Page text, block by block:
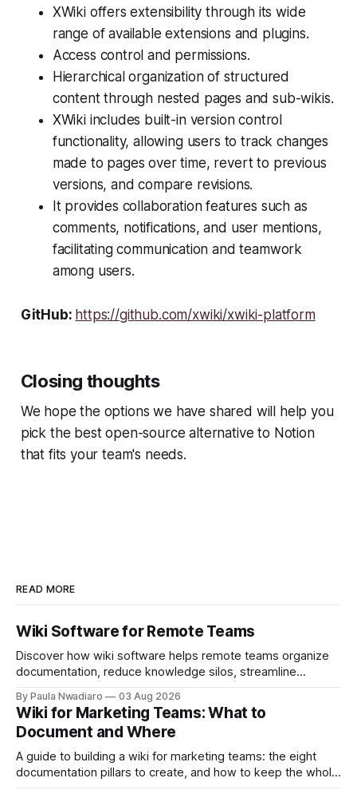
XWiki offers extensibility through its wide
range of available extensions and plugins.
Access control and permissions.
Hierarchical organization of structured
content through nested pages and sub-wikis.
XWiki includes built-in version control
functionality, allowing users to track changes
made to pages over time, revert to previous
versions, and compare revisions.
It provides collaboration features such as
comments, notifications, and user mentions,
facilitating communication and teamwork
among users.
GitHub: https://github.com/xwiki/xwiki-platform
Closing thoughts
We hope the options we have shared will help you
pick the best open-source alternative to Notion
that fits your team's needs.
READ MORE
Wiki Software for Remote Teams
Discover how wiki software helps remote teams organize
documentation, reduce knowledge silos, streamline
By Paula Nwadiaro 03 Aug 2026
Wiki for Marketing Teams: What to
Document and Where
A guide to building a wiki for marketing teams: the eight
documentation pillars to create, and how to keep the whole